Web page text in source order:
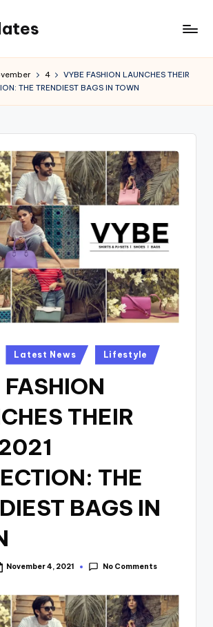
4
VYBE FASHION LAUNCHES THEIR
THE TRENDIEST BAGS IN TOWN
Latest News Lifestyle
THEIR
THE
BAGS IN
November 4, 2021 No Comments